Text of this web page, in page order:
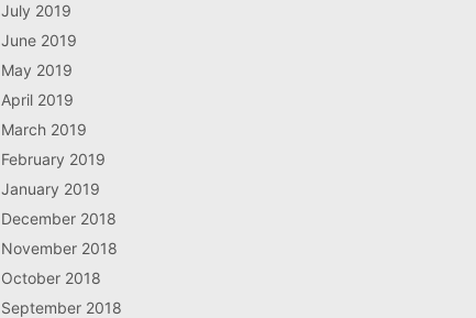
July 2019
June 2019
May 2019
April 2019
March 2019
February 2019
January 2019
December 2018
November 2018
October 2018
September 2018